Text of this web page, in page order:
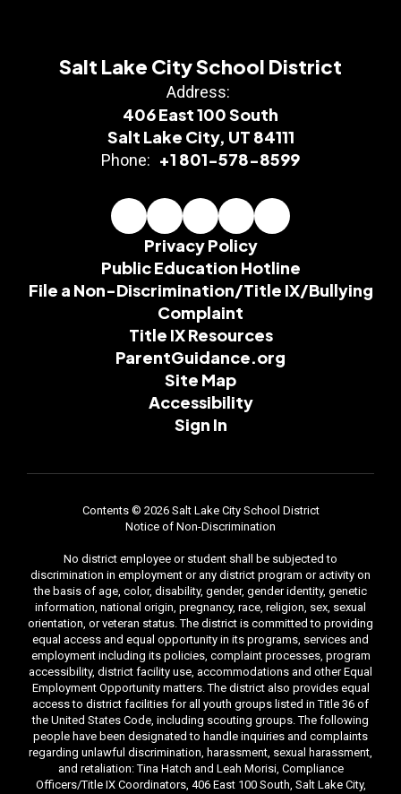
Salt Lake City School District
Address:
406 East 100 South
Salt Lake City, UT 84111
Phone: +1 801-578-8599
Privacy Policy
Public Education Hotline
File a Non-Discrimination/Title IX/Bullying
Complaint
Title IX Resources
ParentGuidance.org
Site Map
Accessibility
Sign In
Contents © 2026 Salt Lake City School District
Notice of Non-Discrimination
No district employee or student shall be subjected to
discrimination in employment or any district program or activity on
the basis of age, color, disability, gender, gender identity, genetic
information, national origin, pregnancy, race, religion, sex, sexual
orientation, or veteran status. The district is committed to providing
equal access and equal opportunity in its programs, services and
employment including its policies, complaint processes, program
accessibility, district facility use, accommodations and other Equal
Employment Opportunity matters. The district also provides equal
access to district facilities for all youth groups listed in Title 36 of
the United States Code, including scouting groups. The following
people have been designated to handle inquiries and complaints
regarding unlawful discrimination, harassment, sexual harassment,
and retaliation: Tina Hatch and Leah Morisi, Compliance
Officers/Title IX Coordinators, 406 East 100 South, Salt Lake City,